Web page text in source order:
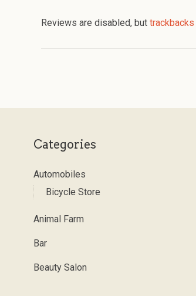
Reviews are disabled, buttrackbacks
Categories
Automobiles
Bicycle Store
Animal Farm
Bar
Beauty Salon